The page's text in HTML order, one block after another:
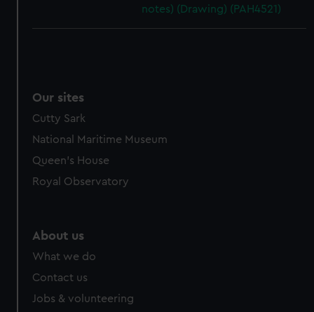
notes) (Drawing) (PAH4521)
Our sites
Cutty Sark
National Maritime Museum
Queen's House
Royal Observatory
About us
What we do
Contact us
Jobs & volunteering